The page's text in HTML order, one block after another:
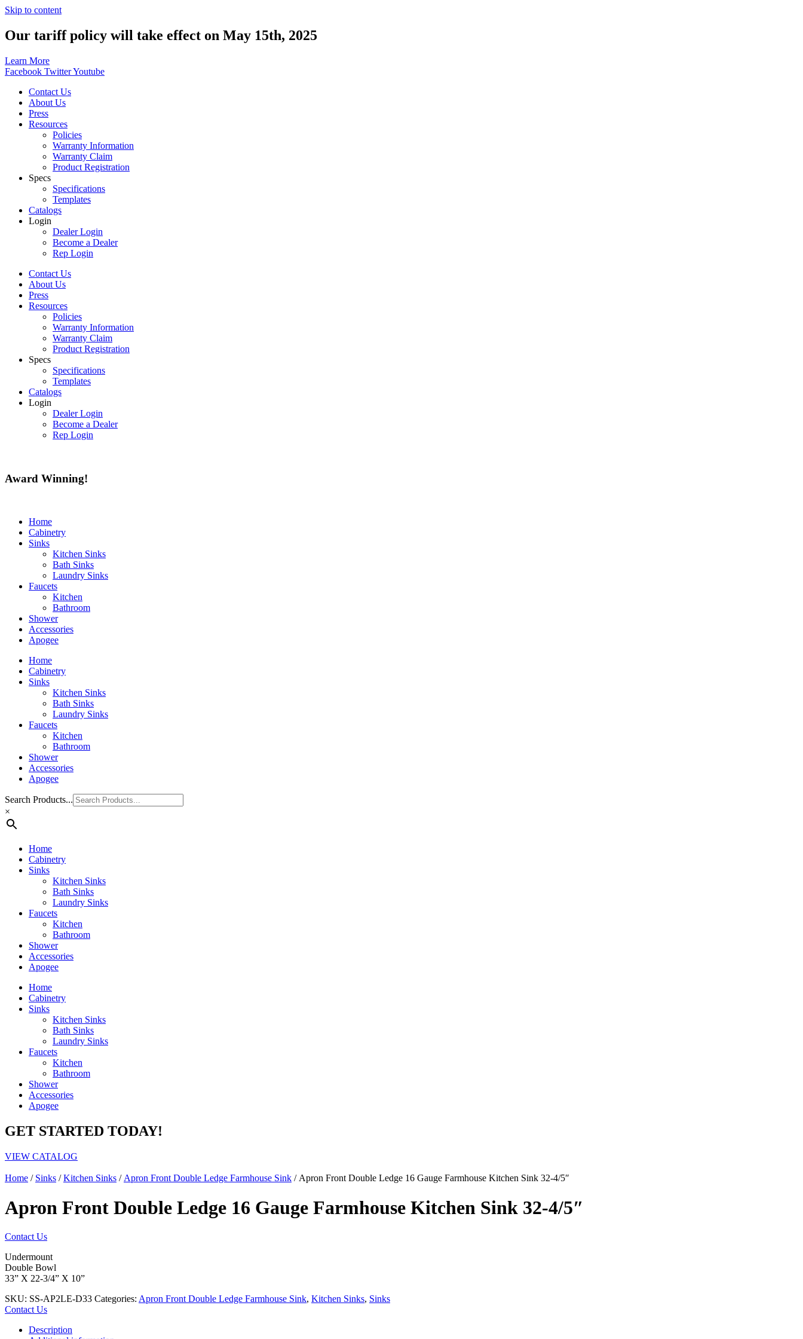
Skip to content
Our tariff policy will take effect on May 15th, 2025
Learn More
Facebook TwitterYoutube
Contact Us
About Us
Press
Resources
Policies
Warranty Information
Warranty Claim
Product Registration
Specs
Specifications
Templates
Catalogs
Login
Dealer Login
Become a Dealer
Rep Login
Contact Us
About Us
Press
Resources
Policies
Warranty Information
Warranty Claim
Product Registration
Specs
Specifications
Templates
Catalogs
Login
Dealer Login
Become a Dealer
Rep Login
Award Winning!
Home
Cabinetry
Sinks
Kitchen Sinks
Bath Sinks
Laundry Sinks
Faucets
Kitchen
Bathroom
Shower
Accessories
Apogee
Home
Cabinetry
Sinks
Kitchen Sinks
Bath Sinks
Laundry Sinks
Faucets
Kitchen
Bathroom
Shower
Accessories
Apogee
Search Products...
×
Home
Cabinetry
Sinks
Kitchen Sinks
Bath Sinks
Laundry Sinks
Faucets
Kitchen
Bathroom
Shower
Accessories
Apogee
Home
Cabinetry
Sinks
Kitchen Sinks
Bath Sinks
Laundry Sinks
Faucets
Kitchen
Bathroom
Shower
Accessories
Apogee
GET STARTED TODAY!
VIEW CATALOG
Home / Sinks /Kitchen Sinks / Apron Front Double Ledge Farmhouse Sink / Apron Front Double Ledge 16 Gauge Farmhouse Kitchen Sink 32-4/5″
Apron Front Double Ledge 16 Gauge Farmhouse Kitchen Sink 32-4/5″
Contact Us
Undermount
Double Bowl
33” X 22-3/4” X 10”
SKU: SS-AP2LE-D33 Categories: Apron Front Double Ledge Farmhouse Sink, Kitchen Sinks, Sinks
Contact Us
Description